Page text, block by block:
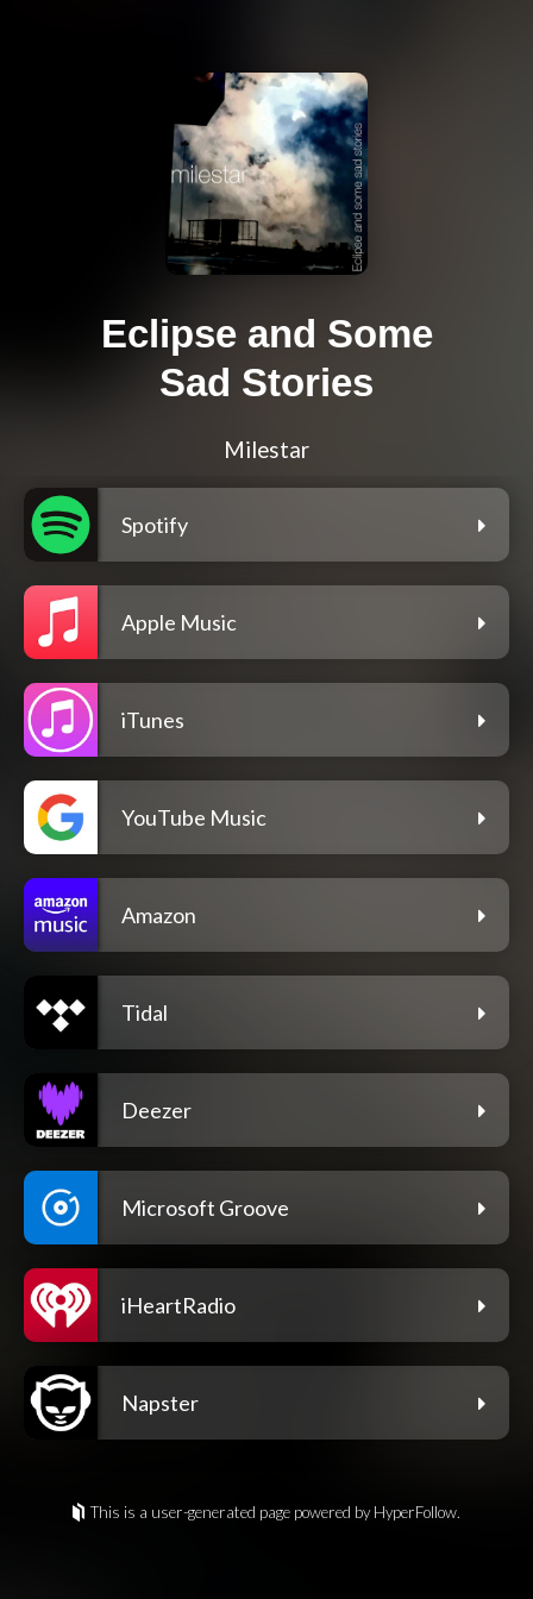
Eclipse and Some
Sad Stories
Milestar
Spotify
Apple Music
iTunes
YouTube Music
Amazon
Tidal
Deezer
Microsoft Groove
iHeartRadio
Napster
This is a user-generated page powered by HyperFollow.